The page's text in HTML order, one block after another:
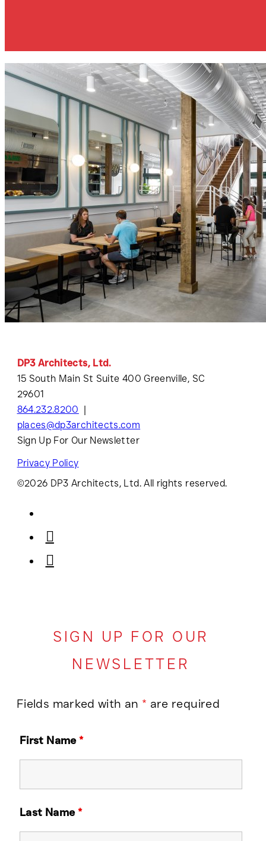
DP3 Architects, Ltd.
15 South Main St Suite 400 Greenville, SC
29601
864.232.8200
places@dp3architects.com
Sign Up For Our Newsletter
Privacy Policy
©2026 DP3 Architects, Ltd. All rights reserved.
SIGN UP FOR OUR
NEWSLETTER
Fields marked with an * are required
First Name*
Last Name*